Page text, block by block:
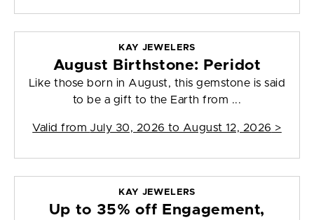
KAY JEWELERS
August Birthstone: Peridot
Like those born in August, this gemstone is said
to be a gift to the Earth from ...
Valid from July 30, 2026 to August 12, 2026 >
KAY JEWELERS
Up to 35% off Engagement,